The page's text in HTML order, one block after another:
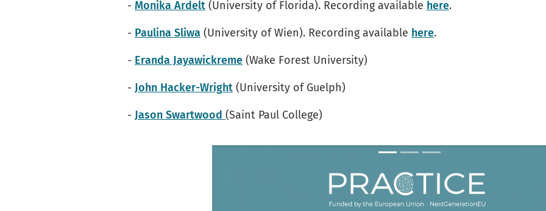
- Monika Ardelt (University of Florida). Recording available here.
- Paulina Sliwa (University of Wien). Recording available here.
- Eranda Jayawickreme (Wake Forest University)
- John Hacker-Wright (University of Guelph)
- Jason Swartwood (Saint Paul College)